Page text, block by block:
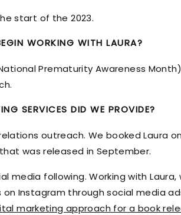
start of the 2023.
WORKING WITH LAURA?
Prematurity Awareness
SERVICES DID WE PROVIDE?
outreach. We booked Laura on
that was released in September.
following. Working with
Instagram through social media
marketing approach for a book